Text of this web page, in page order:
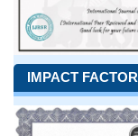
IMPACT FACTOR